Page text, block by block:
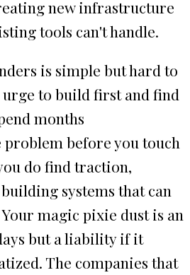
new infrastructure
tools can't handle.
is simple but hard to
urge to build first and find
months
before you touch
do find traction,
systems that can
magic pixie dust is an
but a liability if it
The companies that